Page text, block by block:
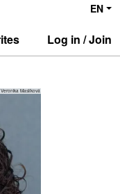
EN
Log in / Join
Maslíková